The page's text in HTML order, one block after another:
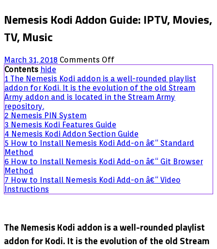
Nemesis Kodi Addon Guide: IPTV, Movies,
TV, Music
March 31, 2018 Comments Offon
Kodi
Addon
Guide:
TV,
Music
Contents hide
1 The Nemesis Kodi addon is a well-rounded playlist
addon for Kodi. It is the evolution of the old Stream
Army addon and is located in the Stream Army
repository.
2 Nemesis PIN System
3 Nemesis Kodi Features Guide
4 Nemesis Kodi Addon Section Guide
5 How to Install Nemesis Kodi Add-on â€“ Standard
Method
6 How to Install Nemesis Kodi Add-on â€“ Git Browser
Method
7 How to Install Nemesis Kodi Add-on â€“ Video
Instructions
The Nemesis Kodi addon is a well-rounded playlist
addon for Kodi. It is the evolution of the old Stream